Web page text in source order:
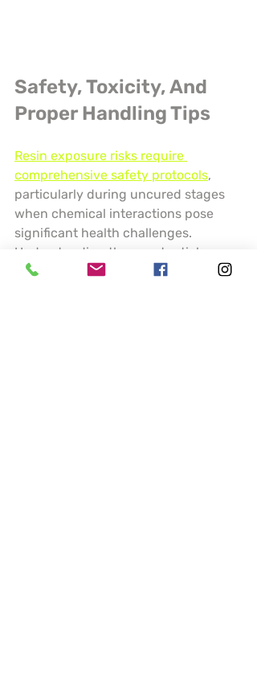
Safety, Toxicity, And
Proper Handling Tips
Resin exposure risks require
comprehensive safety protocols,
particularly during uncured stages
when chemical interactions pose
significant health challenges.
Understanding these potential
hazards is crucial for protecting